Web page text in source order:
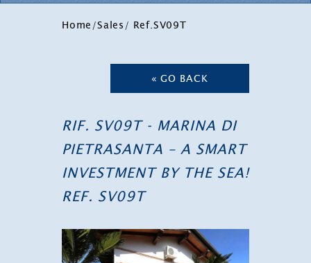
Home/Sales/ Ref.SV09T
« GO BACK
RIF. SV09T - MARINA DI
PIETRASANTA – A SMART
INVESTMENT BY THE SEA!
REF. SV09T